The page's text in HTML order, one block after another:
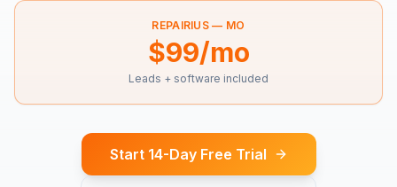
REPAIRIUS — MO
$99/mo
Leads + software included
Start 14-Day Free Trial